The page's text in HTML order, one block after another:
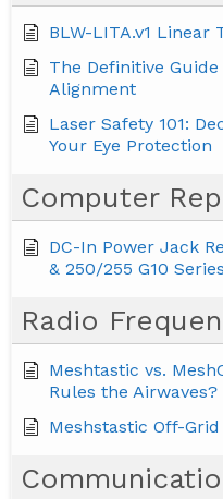
BLW-LITA.v1 Linear
The Definitive
Alignment
Laser Safety 101:
Your Eye Protection
Computer
DC-In Power Jack
& 250/255 G10 Series
Radio
Meshtastic vs.
Rules the Airwaves?
Meshstastic Off-Grid